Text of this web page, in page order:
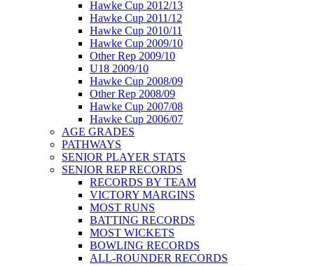
Hawke Cup 2012/13
Hawke Cup 2011/12
Hawke Cup 2010/11
Hawke Cup 2009/10
Other Rep 2009/10
U18 2009/10
Hawke Cup 2008/09
Other Rep 2008/09
Hawke Cup 2007/08
Hawke Cup 2006/07
AGE GRADES
PATHWAYS
SENIOR PLAYER STATS
SENIOR REP RECORDS
RECORDS BY TEAM
VICTORY MARGINS
MOST RUNS
BATTING RECORDS
MOST WICKETS
BOWLING RECORDS
ALL-ROUNDER RECORDS